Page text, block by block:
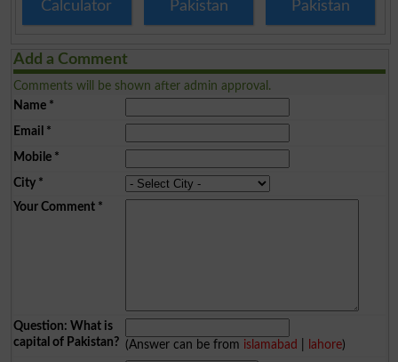
Calculator Pakistan Pakistan
Add a Comment
Comments will be shown after admin approval.
Name*
Email *
Mobile*
City*
Your Comment*
Question: What is
capital of Pakistan? (Answer can be from islamabad lahore)